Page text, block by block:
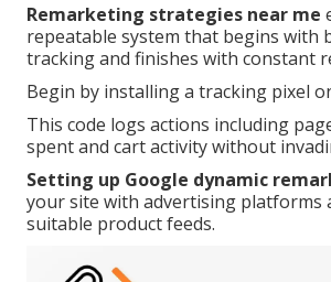
Remarketing strategies near me
repeatable system that begins with
tracking and finishes with constant
Begin by installing a tracking pixel
This code logs actions including
spent and cart activity without
Setting up Google dynamic
your site with advertising platforms
suitable product feeds.